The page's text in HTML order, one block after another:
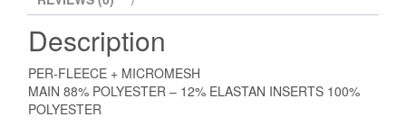
Description
PER-FLEECE + MICROMESH
MAIN 88% POLYESTER – 12% ELASTAN INSERTS 100%
POLYESTER